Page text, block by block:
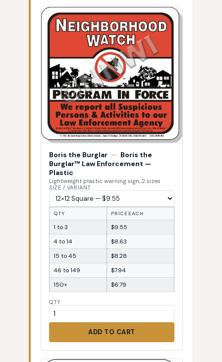
Boris the Burglar — Boris the
Burglar™ Law Enforcement —
Plastic
Lightweight plastic warning sign, 2 sizes
SIZE / VARIANT
QTY PRICE EACH
1 to 3
$9.55
4 to 14
$8.63
15 to 45
$8.28
46 to 149
$7.94
150+
$6.79
QTY
ADD TO CART